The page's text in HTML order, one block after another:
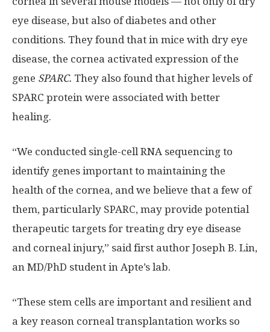
eye disease, but also of diabetes and other
conditions. They found that in mice with dry eye
disease, the cornea activated expression of the
gene SPARC. They also found that higher levels of
SPARC protein were associated with better
healing.
“We conducted single-cell RNA sequencing to
identify genes important to maintaining the
health of the cornea, and we believe that a few of
them, particularly SPARC, may provide potential
therapeutic targets for treating dry eye disease
and corneal injury,” said first author Joseph B. Lin,
an MD/PhD student in Apte’s lab.
“These stem cells are important and resilient and
a key reason corneal transplantation works so